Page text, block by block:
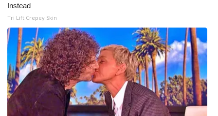
Broadcast & Digital
Outdoor Media
Video Services of WCBI
WCBI Payment Portal
WCBI live
Instead
Tri Lift Crepey Skin